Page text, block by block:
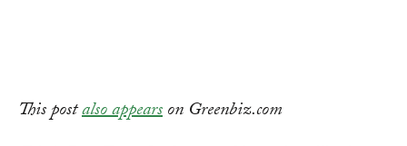
This postalso appearson Greenbiz.com